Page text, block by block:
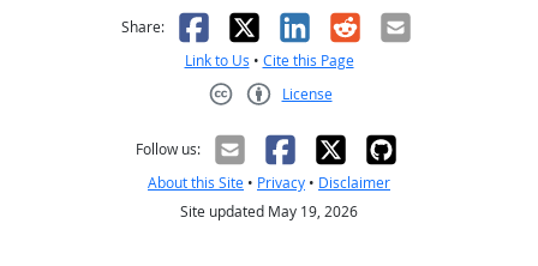
Share: Facebook
X LinkedIn
RedditEmail
Link to Us • Cite this Page
License
Follow us:
About this Site • Privacy • Disclaimer
Site updated May 19, 2026